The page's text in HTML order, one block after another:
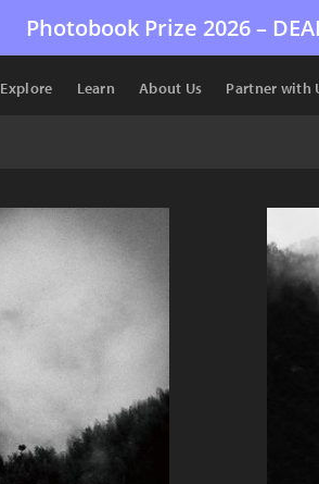
Photobook Prize 2026 –
Explore Learn About Us Partner with